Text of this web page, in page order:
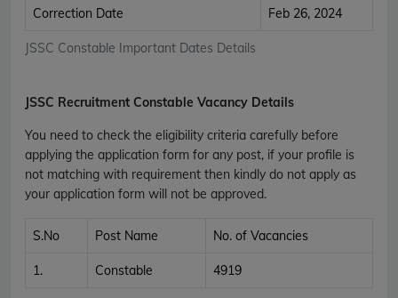
JSSC Constable Important Dates Details
Correction Date Feb 26, 2024
JSSC Recruitment Constable Vacancy Details
You need to check the eligibility criteria carefully before
applying the application form for any post, if your profile is
not matching with requirement then kindly do not apply as
your application form will not be approved.
S.No Post Name No. of Vacancies
1. Constable 4919